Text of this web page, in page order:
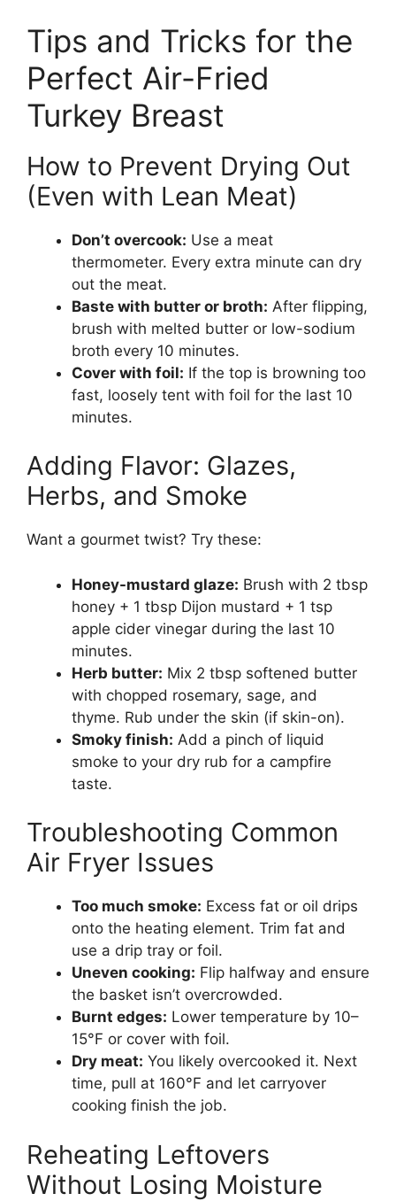
Tips and Tricks for the
Perfect Air-Fried
Turkey Breast
How to Prevent Drying Out
(Even with Lean Meat)
Don’t overcook: Use a meat
thermometer. Every extra minute can dry
out the meat.
Baste with butter or broth: After flipping,
brush with melted butter or low-sodium
broth every 10 minutes.
Cover with foil: If the top is browning too
fast, loosely tent with foil for the last 10
minutes.
Adding Flavor: Glazes,
Herbs, and Smoke
Want a gourmet twist? Try these:
Honey-mustard glaze: Brush with 2 tbsp
honey + 1 tbsp Dijon mustard + 1 tsp
apple cider vinegar during the last 10
minutes.
Herb butter: Mix 2 tbsp softened butter
with chopped rosemary, sage, and
thyme. Rub under the skin (if skin-on).
Smoky finish: Add a pinch of liquid
smoke to your dry rub for a campfire
taste.
Troubleshooting Common
Air Fryer Issues
Too much smoke: Excess fat or oil drips
onto the heating element. Trim fat and
use a drip tray or foil.
Uneven cooking: Flip halfway and ensure
the basket isn’t overcrowded.
Burnt edges: Lower temperature by 10–
15°F or cover with foil.
Dry meat: You likely overcooked it. Next
time, pull at 160°F and let carryover
cooking finish the job.
Reheating Leftovers
Without Losing Moisture